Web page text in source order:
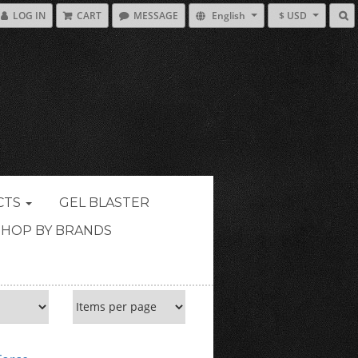
LOG IN CART MESSAGE English $ USD
GEL BLASTER
BY BRANDS